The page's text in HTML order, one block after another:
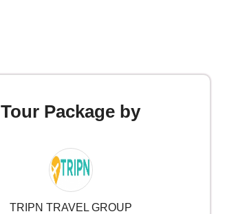
Tour Package by
TRIPN TRAVEL GROUP